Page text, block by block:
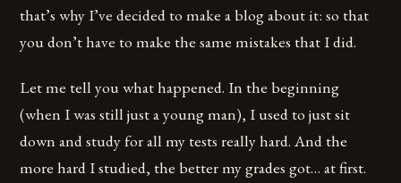
that’s why I’ve decided to make a blog about it: so that
you don’t have to make the same mistakes that I did.
Let me tell you what happened. In the beginning
(when I was still just a young man), I used to just sit
down and study for all my tests really hard. And the
more hard I studied, the better my grades got… at first.